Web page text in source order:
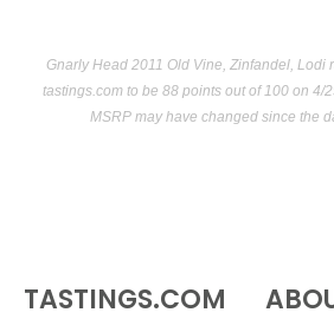
Gnarly Head 2011 Old Vine, Zinfandel, Lodi
tastings.com to be 88 points out of 100on 4/
MSRP may have changed since the
TASTINGS.COM